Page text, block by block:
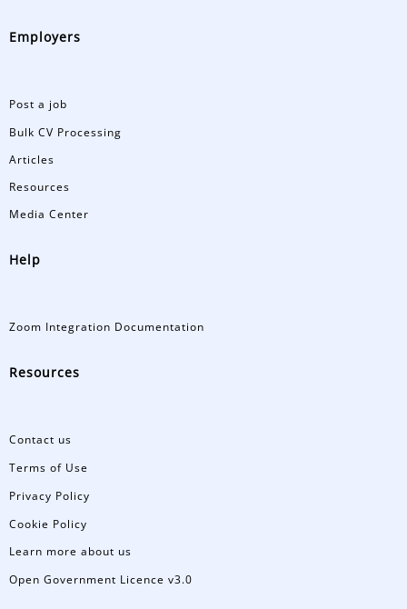
Employers
Post a job
Bulk CV Processing
Articles
Resources
Media Center
Help
Zoom Integration Documentation
Resources
Contact us
Terms of Use
Privacy Policy
Cookie Policy
Learn more about us
Open Government Licence v3.0